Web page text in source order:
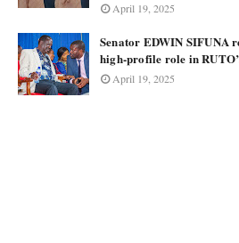
April 19, 2025
Senator EDWIN SIFUNA
high-profile role in
April 19, 2025